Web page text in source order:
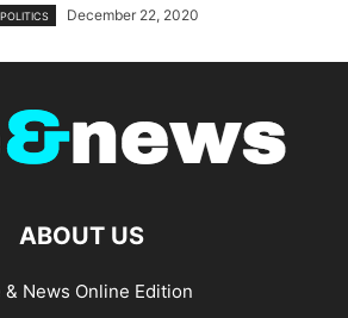
POLITICS December 22, 2020
ABOUT US
& News Online Edition